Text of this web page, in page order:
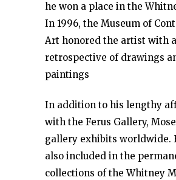
he won a place in the
In 1996, the Museum of
Art honored the artist with
retrospective of drawings
paintings
In addition to his lengthy
with the Ferus Gallery,
gallery exhibits worldwide.
also included in the
collections of the Whitney